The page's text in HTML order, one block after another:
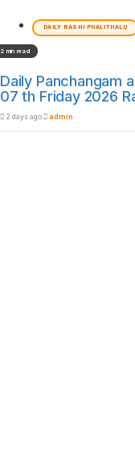
DAILY RASHI PHALITHALU
2 min read
Daily Panchangam
07 th Friday 2026
2 days ago admin